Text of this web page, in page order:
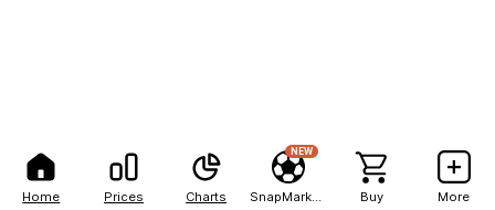
Home Prices Charts
NEW
Buy More